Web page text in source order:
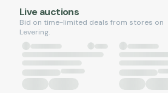
Live auctions
Bid on time-limited deals from stores on
Levering.